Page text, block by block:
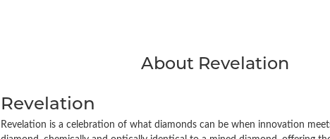
About Revelation
Revelation
Revelation is a celebration of what diamonds can be when innovation